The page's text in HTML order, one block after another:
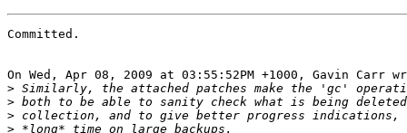
Committed.
On Wed, Apr 08, 2009 at 03:55:52PM +1000, Gavin Carr
>
>
>
>